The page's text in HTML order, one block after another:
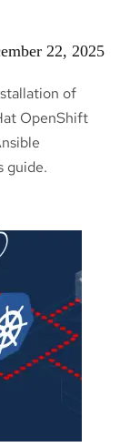
22, 2025
of
OpenShift
guide.